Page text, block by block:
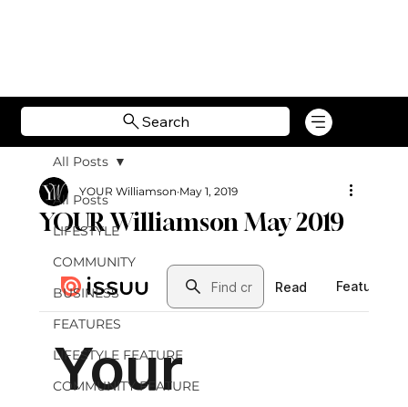
Search
All Posts
LIFESTYLE
COMMUNITY
BUSINESS
FEATURES
LIFESTYLE FEATURE
COMMUNITY FEATURE
All Posts
YOUR Williamson May 2019
YOUR Williamson May 1, 2019